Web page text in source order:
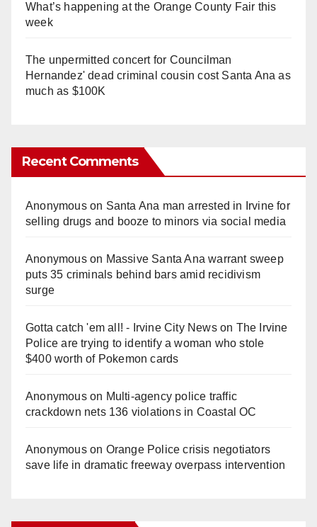
What’s happening at the Orange County Fair this
week
The unpermitted concert for Councilman
Hernandez' dead criminal cousin cost Santa Ana as
much as $100K
Recent Comments
Anonymouson Santa Ana man arrested in Irvine for
selling drugs and booze to minors via social media
Anonymouson Massive Santa Ana warrant sweep
puts 35 criminals behind bars amid recidivism
surge
Gotta catch 'em all! - Irvine City Newson The Irvine
Police are trying to identify a woman who stole
$400 worth of Pokemon cards
Anonymouson Multi‑agency police traffic
crackdown nets 136 violations in Coastal OC
Anonymouson Orange Police crisis negotiators
save life in dramatic freeway overpass intervention